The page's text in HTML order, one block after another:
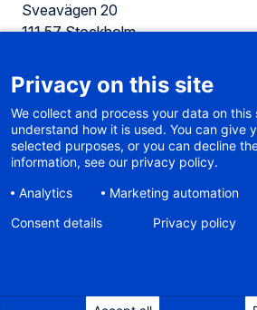
Sveavägen 20
111 57 Stockholm
Cookie policy
Privacy
Sitemap
Accessibility
Privacy on this site
We collect and process your data on
understand how it is used. You can give
selected purposes, or you can decline
information, see our privacy policy.
Analytics
Marketing automation
Consent details Privacy policy